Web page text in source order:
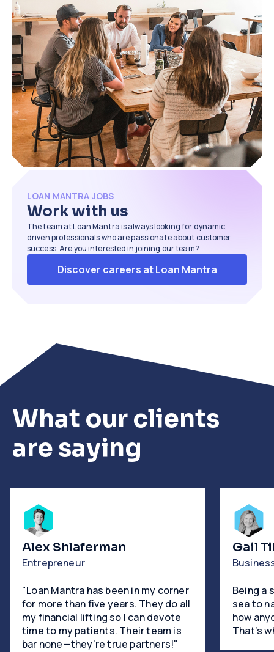
time by an average of40%. We also help
close loans up to3x fasterthan
traditional methods.
LOAN MANTRA JOBS
Work with us
The team at Loan Mantra is always looking for dynamic,
driven professionals who are passionate about customer
success. Are you interested in joining our team?
Discover careers at Loan Mantra
What our clients
are saying
Alex Shlaferman
Entrepreneur
"Loan Mantra has been in my corner
for more than five years. They do all
my financial lifting so I can devote
time to my patients. Their team is
bar none—they’re true partners!"
Gail
Being a
sea to
how
That’s